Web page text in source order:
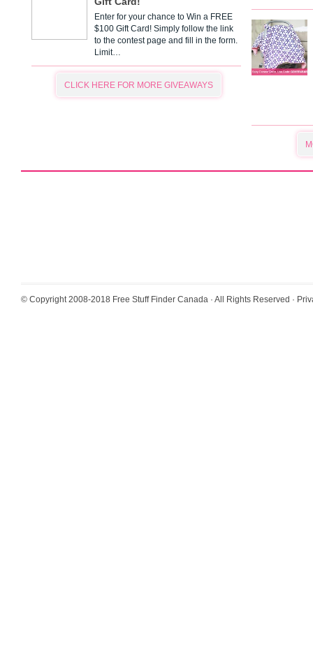
Enter for your chance to Win a FREE
$100 Gift Card! Simply follow the link
to the contest page and fill in the form.
Limit…
CLICK HERE FOR MORE GIVEAWAYS
© Copyright 2008-2018 Free Stuff Finder Canada · All Rights Reserved ·